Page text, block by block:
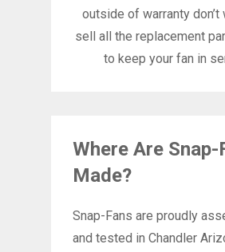
outside of warranty don’t
sell all the replacement
to keep your fan in
Where Are Snap-
Made?
Snap-Fans are proudly
and tested in Chandler